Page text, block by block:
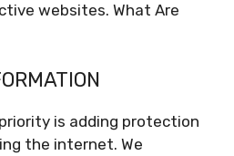
websites. What Are
is adding protection
the internet. We